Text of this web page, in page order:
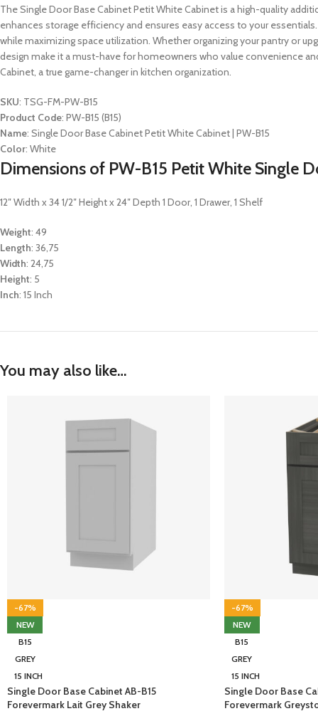
The Single Door Base Cabinet Petit White Cabinet is a high-quality
enhances storage efficiency and ensures easy access to your
while maximizing space utilization. Whether organizing your pantry or
design make it a must-have for homeowners who value convenience
Cabinet, a true game-changer in kitchen organization.
SKU: TSG-FM-PW-B15
Product Code: PW-B15 (B15)
Name: Single Door Base Cabinet Petit White Cabinet | PW-B15
Color: White
Dimensions of PW-B15 Petit White Single
12″ Width x 34 1/2″ Height x 24″ Depth 1 Door, 1 Drawer, 1 Shelf
Weight: 49
Length: 36,75
Width: 24,75
Height: 5
Inch: 15 Inch
You may also like…
-67%
NEW
B15
GREY
15 INCH
Single Door Base Cabinet AB-B15
Forevermark Lait Grey Shaker
-67%
NEW
B15
GREY
15 INCH
Single Door Base
Forevermark